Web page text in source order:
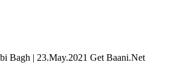
Bagh | 23.May.2021 Get Baani.Net